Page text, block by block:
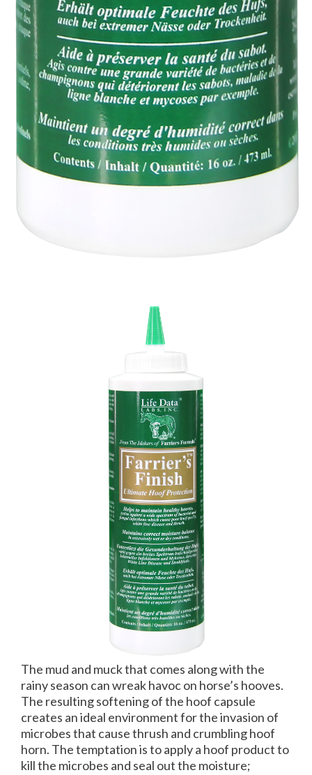
The mud and muck that comes along with the
rainy season can wreak havoc on horse’s hooves.
The resulting softening of the hoof capsule
creates an ideal environment for the invasion of
microbes that cause thrush and crumbling hoof
horn. The temptation is to apply a hoof product to
kill the microbes and seal out the moisture;